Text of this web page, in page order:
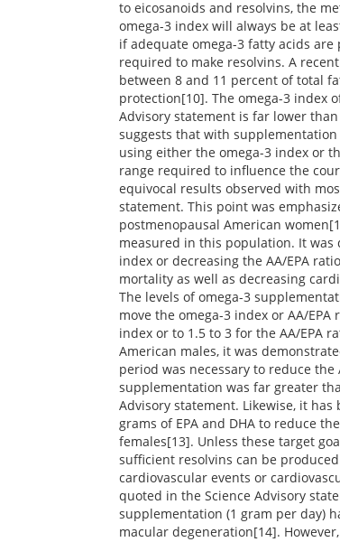
to eicosanoids and resolvins, the
omega-3 index will always be at
if adequate omega-3 fatty acids
required to make resolvins. A
between 8 and 11 percent of total
protection[10]. The omega-3 index
Advisory statement is far lower
suggests that with
using either the omega-3 index or
range required to influence the
equivocal results observed with
statement. This point was
postmenopausal American
measured in this population. It
index or decreasing the AA/EPA
mortality as well as decreasing
The levels of omega-3
move the omega-3 index or AA/
index or to 1.5 to 3 for the AA/EPA
American males, it was
period was necessary to reduce
supplementation was far greater
Advisory statement. Likewise, it
grams of EPA and DHA to reduce
females[13]. Unless these target
sufficient resolvins can be
cardiovascular events or
quoted in the Science Advisory
supplementation (1 gram per day)
macular degeneration[14].